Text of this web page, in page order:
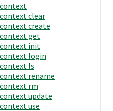
context
context clear
context create
context get
context init
context login
context ls
context rename
context rm
context update
context use